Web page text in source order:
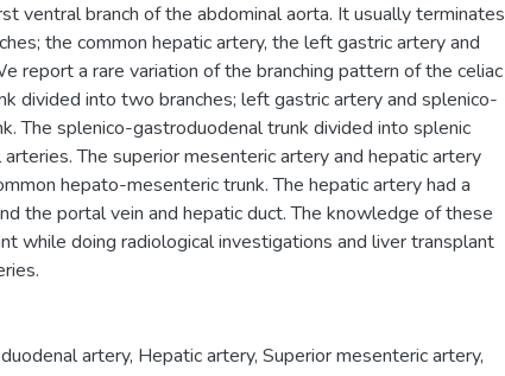
ventral branch of the abdominal aorta. It usually terminates
the common hepatic artery, the left gastric artery and
report a rare variation of the branching pattern of the celiac
divided into two branches; left gastric artery and splenico-
The splenico-gastroduodenal trunk divided into splenic
The superior mesenteric artery and hepatic artery
hepato-mesenteric trunk. The hepatic artery had a
the portal vein and hepatic duct. The knowledge of these
while doing radiological investigations and liver transplant
artery, Hepatic artery, Superior mesenteric artery,